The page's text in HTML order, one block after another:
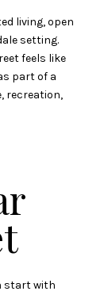
living, open
setting.
feels like
part of a
recreation,
start with